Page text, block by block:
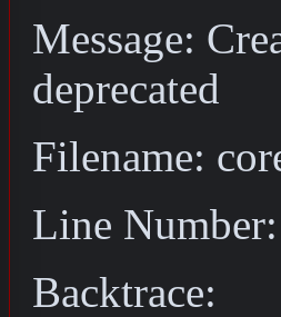
Message:
deprecated
Filename:
Line
Backtrace: